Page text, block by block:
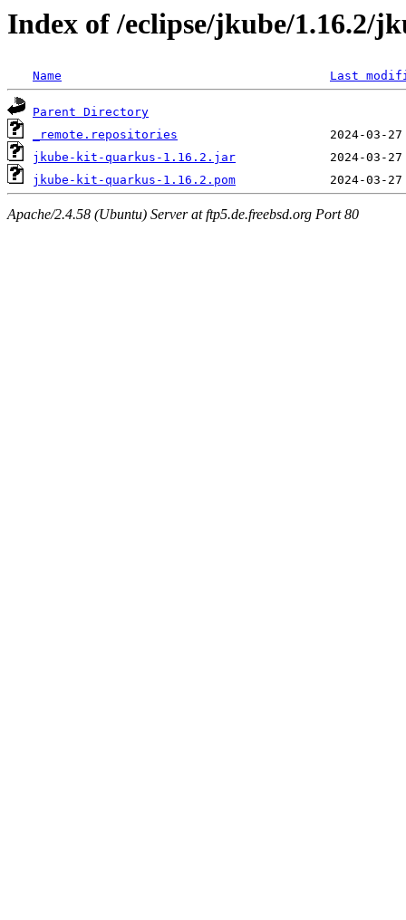
Index of /eclipse/jkube/1.16.2/
Name Last
Parent Directory
_remote.repositories
jkube-kit-quarkus-1.16.2.jar
jkube-kit-quarkus-1.16.2.pom
Apache/2.4.58 (Ubuntu) Server at ftp5.de.freebsd.org Port 80